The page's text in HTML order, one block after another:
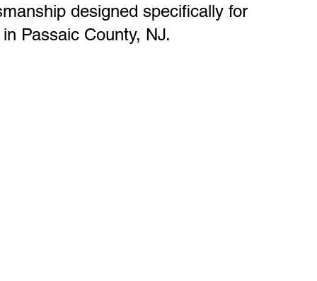
designed specifically for
Passaic County, NJ.